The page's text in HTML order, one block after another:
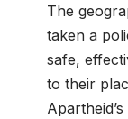
The
taken a
safe,
to their